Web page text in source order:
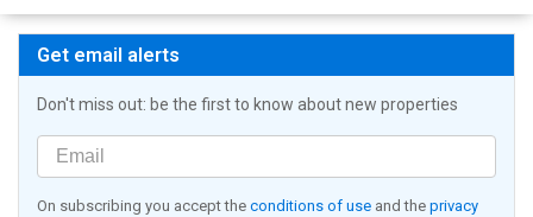
Get email alerts
Don't miss out: be the first to know about new properties
On subscribing you accept the conditions of use and the privacy